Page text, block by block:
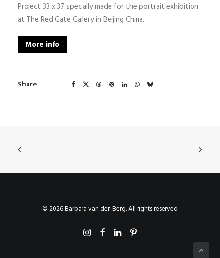
Project 33 x 37 specially made for the portrait exhibition
at The Red Gate Gallery in Beijing China.
More info
Share
© 2026 Barbara van den Berg. All rights reserved